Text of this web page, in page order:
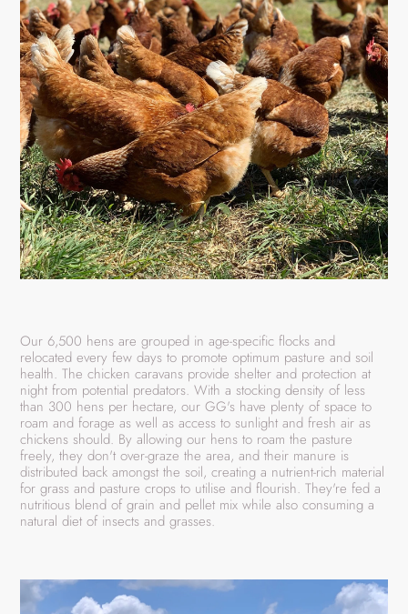
Our 6,500 hens are grouped in age-specific flocks and
relocated every few days to promote optimum pasture and soil
health. The chicken caravans provide shelter and protection at
night from potential predators. With a stocking density of less
than 300 hens per hectare, our GG's have plenty of space to
roam and forage as well as access to sunlight and fresh air as
chickens should. By allowing our hens to roam the pasture
freely, they don't over-graze the area, and their manure is
distributed back amongst the soil, creating a nutrient-rich material
for grass and pasture crops to utilise and flourish. They're fed a
nutritious blend of grain and pellet mix while also consuming a
natural diet of insects and grasses.